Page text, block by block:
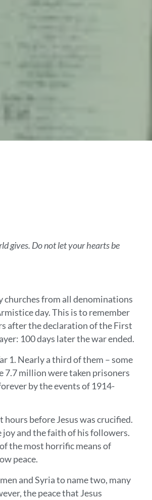
gives. Do not let your hearts be
churches from all denominations
day. This is to remember
after the declaration of the First
100 days later the war ended.
1. Nearly a third of them – some
7.7 million were taken prisoners
by the events of 1914-
hours before Jesus was crucified.
joy and the faith of his followers.
the most horrific means of
peace.
and Syria to name two, many
the peace that Jesus